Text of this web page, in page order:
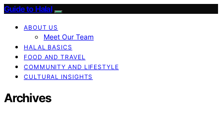
Guide to Halal
ABOUT US
Meet Our Team
HALAL BASICS
FOOD AND TRAVEL
COMMUNITY AND LIFESTYLE
CULTURAL INSIGHTS
Archives